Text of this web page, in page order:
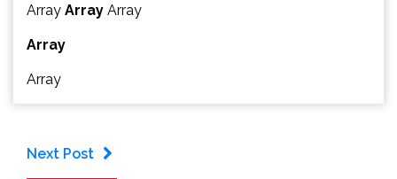
Array Array Array
Array
Array
Next Post